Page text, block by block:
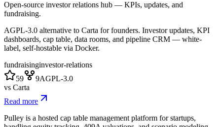
Open-source investor relations hub — KPIs, updates, and
fundraising.
AGPL-3.0 alternative to Carta for founders. Investor updates, KPI
dashboards, cap table, data rooms, and pipeline CRM — white-
label, self-hostable via Docker.
fundraisinginvestor-relations
59
9AGPL-3.0
vs Carta
Read more
Pulley is a hosted cap table management platform for startups,